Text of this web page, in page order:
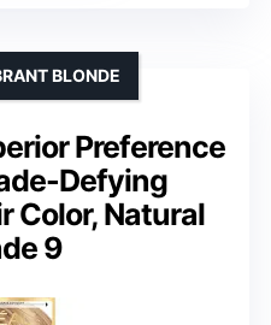
Preference
Defying
Color, Natural
9
BLONDE